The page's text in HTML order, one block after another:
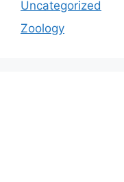
Uncategorized
Zoology